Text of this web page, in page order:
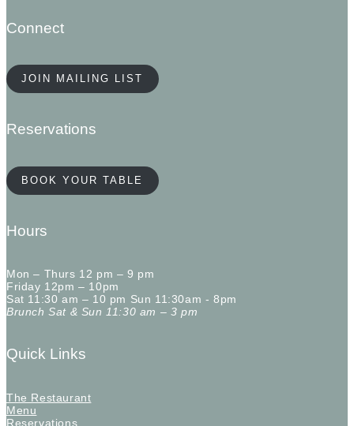
Connect
JOIN MAILING LIST
Reservations
BOOK YOUR TABLE
Hours
Mon – Thurs 12 pm – 9 pm
Friday 12pm – 10pm
Sat 11:30 am – 10 pm Sun 11:30am - 8pm
Brunch Sat & Sun 11:30 am – 3 pm
Quick Links
The Restaurant
Menu
Reservations